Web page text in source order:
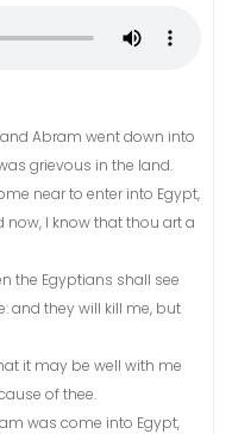
Abram went down into
grievous in the land.
near to enter into Egypt,
now, I know that thou art a
the Egyptians shall see
and they will kill me, but
it may be well with me
of thee.
was come into Egypt,